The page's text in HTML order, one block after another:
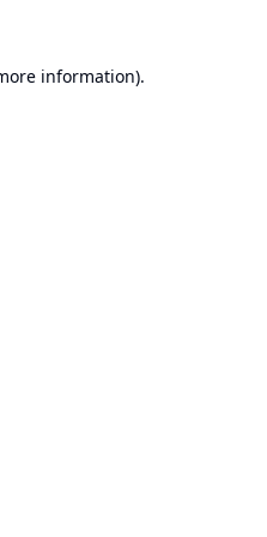
information).